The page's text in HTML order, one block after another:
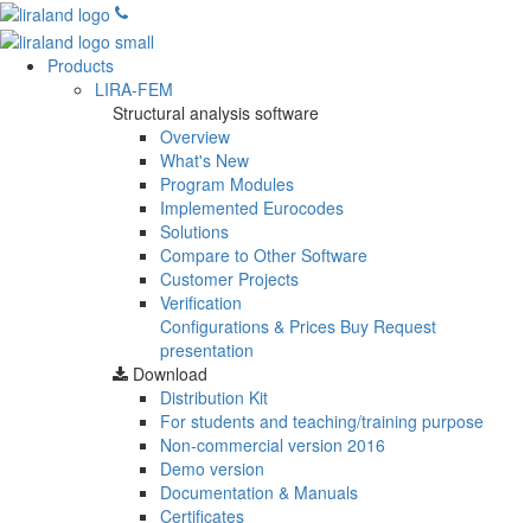
Products
LIRA-FEM
Structural analysis software
Overview
What's New
Program Modules
Implemented Eurocodes
Solutions
Compare to Other Software
Customer Projects
Verification
Configurations & Prices Buy Request
presentation
Download
Distribution Kit
For students and teaching/training purpose
Non-commercial version 2016
Demo version
Documentation & Manuals
Certificates